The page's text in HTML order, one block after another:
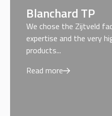
Blanchard TP
We chose the Zijtveld
expertise and the very
products...
Read more